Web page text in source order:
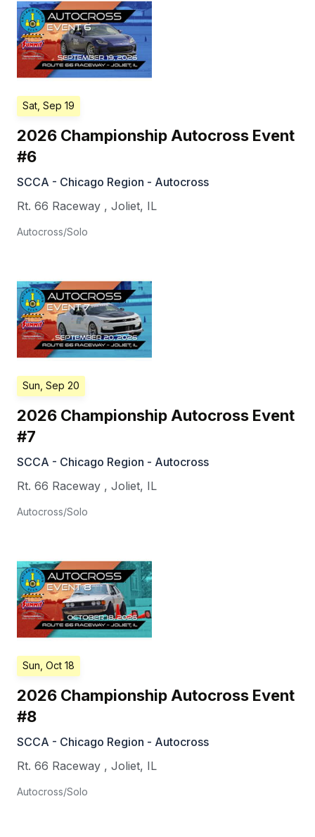
Sat, Sep 19
2026 Championship Autocross Event
#6
SCCA - Chicago Region - Autocross
Rt. 66 Raceway , Joliet, IL
Autocross/Solo
Sun, Sep 20
2026 Championship Autocross Event
#7
SCCA - Chicago Region - Autocross
Rt. 66 Raceway , Joliet, IL
Autocross/Solo
Sun, Oct 18
2026 Championship Autocross Event
#8
SCCA - Chicago Region - Autocross
Rt. 66 Raceway , Joliet, IL
Autocross/Solo